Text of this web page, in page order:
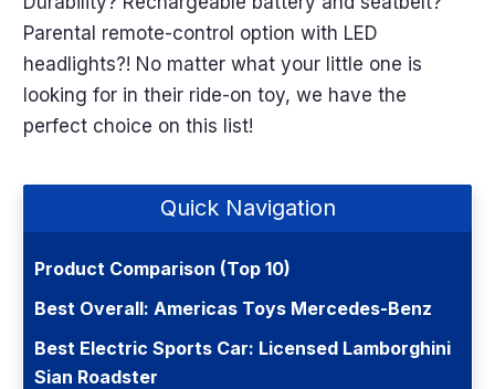
Parental remote-control option with LED
headlights?! No matter what your little one is
looking for in their ride-on toy, we have the
perfect choice on this list!
Quick Navigation
Product Comparison (Top 10)
Best Overall: Americas Toys Mercedes-Benz
Best Electric Sports Car: Licensed Lamborghini
Sian Roadster